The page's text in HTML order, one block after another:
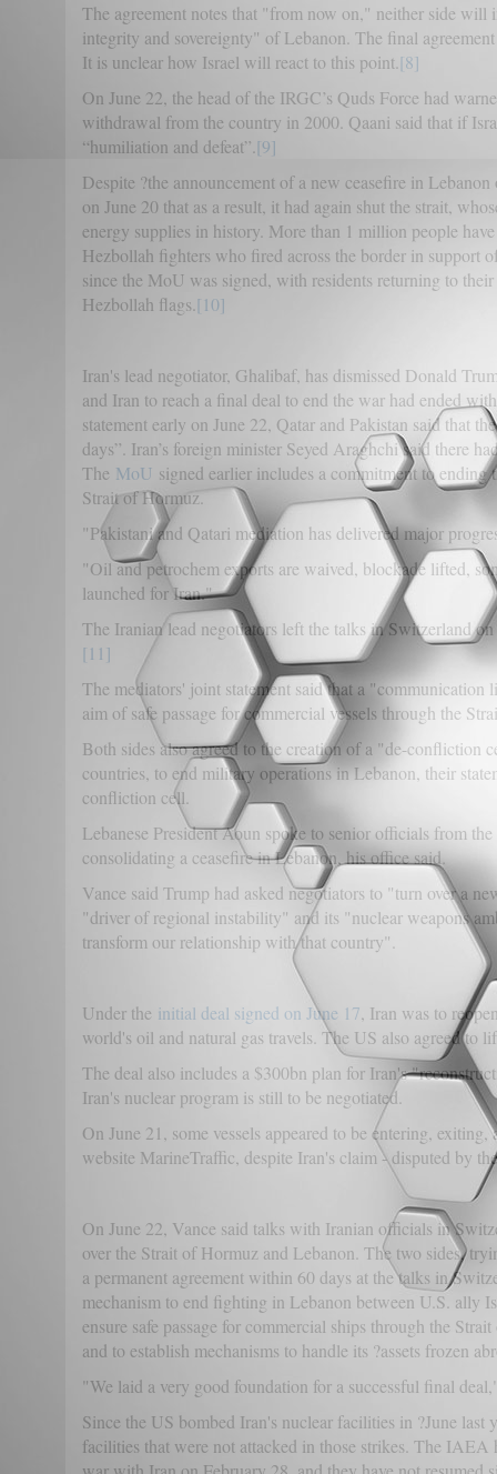
The agreement notes that "from now on," neither side will
integrity and sovereignty" of Lebanon. The final
It is unclear how Israel will react to this point. [8]
On June 22, the head of the IRGC’s Quds Force had
withdrawal from the country in 2000. Qaani said that if
“humiliation and defeat”. [9]
Despite ?the announcement of a new ceasefire in
on June 20 that as a result, it had again shut the strait,
energy supplies in history. More than 1 million people
Hezbollah fighters who fired across the border in support
since the MoU was signed, with residents returning to
Hezbollah flags. [10]
Iran's lead negotiator, Ghalibaf, has dismissed Donald
and Iran to reach a final deal to end the war had ended
statement early on June 22, Qatar and Pakistan said that
days”. Iran’s foreign minister Seyed Araghchi said there
The MoU signed earlier includes a commitment to
Strait of Hormuz.
"Pakistani and Qatari mediation has delivered major
"Oil and petrochem exports are waived, blockade lifted,
launched for Iran."
The Iranian lead negotiators left the talks in Switzerland
[11]
The mediators' joint statement said that a
aim of safe passage for commercial vessels through the
Both sides also agreed to the creation of a "de-
countries, to end military operations in Lebanon, their
confliction cell.
Lebanese President Aoun spoke to senior officials from
consolidating a ceasefire in Lebanon, his office said.
Vance said Trump had asked negotiators to "turn over a
"driver of regional instability" and its "nuclear weapons
transform our relationship with that country".
Under the initial deal signed on June 17 , Iran was to
world's oil and natural gas travels. The US also agreed
The deal also includes a $300bn plan for Iran's
Iran's nuclear program is still to be negotiated.
On June 21, some vessels appeared to be entering,
website MarineTraffic, despite Iran's claim - disputed by
On June 22, Vance said talks with Iranian officials in
over the Strait of Hormuz and Lebanon. The two sides,
a permanent agreement within 60 days at the talks in
mechanism to end fighting in Lebanon between U.S. ally
ensure safe passage for commercial ships through the
and to establish mechanisms to handle its ?assets frozen
"We laid a very good foundation for a successful final
Since the US bombed Iran's nuclear facilities in ?June
facilities that were not attacked in those strikes. The IAEA